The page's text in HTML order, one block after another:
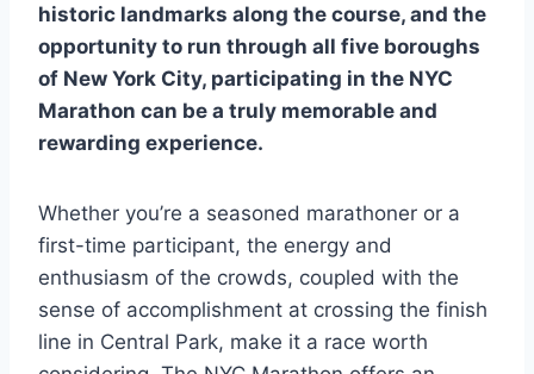
historic landmarks along the course, and the
opportunity to run through all five boroughs
of New York City, participating in the NYC
Marathon can be a truly memorable and
rewarding experience.
Whether you’re a seasoned marathoner or a
first-time participant, the energy and
enthusiasm of the crowds, coupled with the
sense of accomplishment at crossing the finish
line in Central Park, make it a race worth